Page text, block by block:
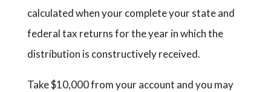
calculated when your complete your state and
federal tax returns for the year in which the
distribution is constructively received.
Take $10,000 from your account and you may